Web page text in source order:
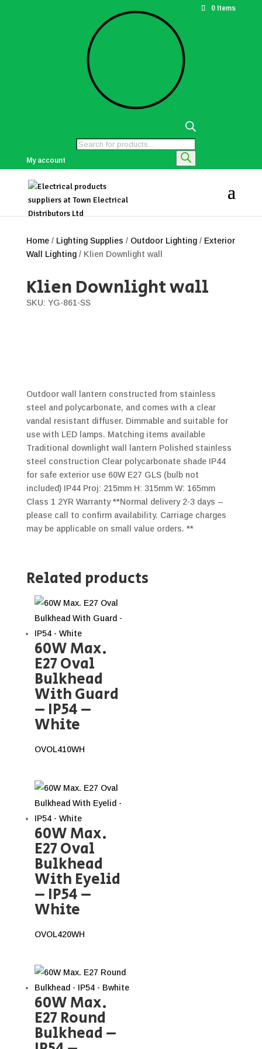
My account
Products
search
0 Items
Home/ Lighting Supplies / Outdoor Lighting/ Exterior
Wall Lighting/ Klien Downlight wall
Klien Downlight wall
SKU: YG-861-SS
Outdoor wall lantern constructed from stainless
steel and polycarbonate, and comes with a clear
vandal resistant diffuser. Dimmable and suitable for
use with LED lamps. Matching items available
Traditional downlight wall lantern Polished stainless
steel construction Clear polycarbonate shade IP44
for safe exterior use 60W E27 GLS (bulb not
included) IP44 Proj: 215mm H: 315mm W: 165mm
Class 1 2YR Warranty **Normal delivery 2-3 days –
please call to confirm availability. Carriage charges
may be applicable on small value orders. **
Related products
60W Max.
E27 Oval
Bulkhead
With Guard
– IP54 –
White
OVOL410WH
60W Max.
E27 Oval
Bulkhead
With Eyelid
– IP54 –
White
OVOL420WH
60W Max.
E27 Round
Bulkhead –